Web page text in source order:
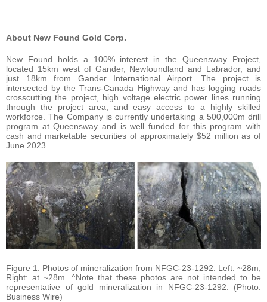
About New Found Gold Corp.
New Found holds a 100% interest in the Queensway Project,
located 15km west of Gander, Newfoundland and Labrador, and
just 18km from Gander International Airport. The project is
intersected by the Trans-Canada Highway and has logging roads
crosscutting the project, high voltage electric power lines running
through the project area, and easy access to a highly skilled
workforce. The Company is currently undertaking a 500,000m drill
program at Queensway and is well funded for this program with
cash and marketable securities of approximately $52 million as of
June 2023.
Figure 1: Photos of mineralization from NFGC-23-1292: Left: ~28m,
Right: at ~28m. ^Note that these photos are not intended to be
representative of gold mineralization in NFGC-23-1292. (Photo:
Business Wire)